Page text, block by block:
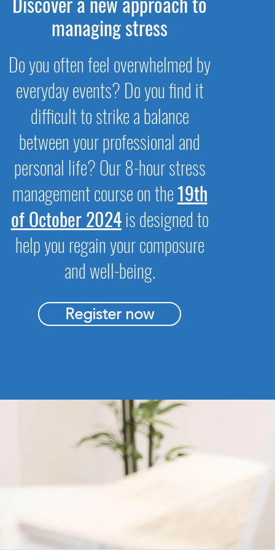
managing stress
Do you often feel overwhelmed by
everyday events? Do you find it
difficult to strike a balance
between your professional and
personal life? Our 8-hour stress
management course on the19th
of October 2024is designed to
help you regain your composure
and well-being.
Register now